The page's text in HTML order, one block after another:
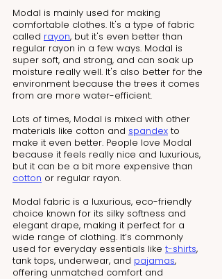
Modal is mainly used for making
comfortable clothes. It's a type of fabric
called rayon, but it's even better than
regular rayon in a few ways. Modal is
super soft, and strong, and can soak up
moisture really well. It's also better for the
environment because the trees it comes
from are more water-efficient.
Lots of times, Modal is mixed with other
materials like cotton and spandex to
make it even better. People love Modal
because it feels really nice and luxurious,
but it can be a bit more expensive than
cotton or regular rayon.
Modal fabric is a luxurious, eco-friendly
choice known for its silky softness and
elegant drape, making it perfect for a
wide range of clothing. It’s commonly
used for everyday essentials like t-shirts,
tank tops, underwear, and pajamas,
offering unmatched comfort and